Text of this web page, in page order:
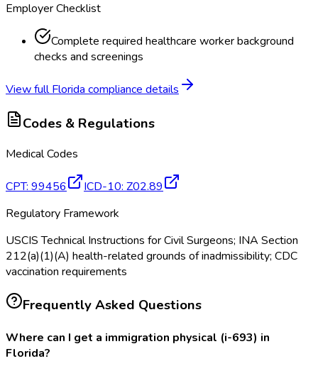
Employer Checklist
Complete required healthcare worker background
checks and screenings
View fullFlorida compliance details
Codes & Regulations
Medical Codes
CPT: 99456 ICD-10: Z02.89
Regulatory Framework
USCIS Technical Instructions for Civil Surgeons; INA Section
212(a)(1)(A) health-related grounds of inadmissibility; CDC
vaccination requirements
Frequently Asked Questions
Where can I get a immigration physical (i-693) in
Florida?